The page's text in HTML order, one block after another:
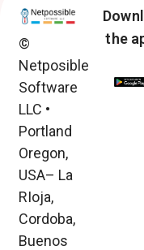
©
Netposible
Software
LLC •
Portland
Oregon,
USA– La
RIoja,
Cordoba,
Buenos
the